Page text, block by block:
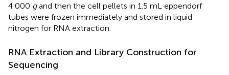
4 000 gand then the cell pellets in 1.5 mL eppendorf
tubes were frozen immediately and stored in liquid
nitrogen for RNA extraction.
RNA Extraction and Library Construction for
Sequencing